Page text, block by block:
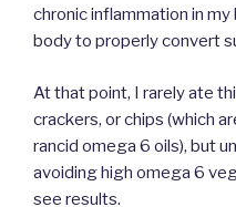
chronic inflammation in
body to properly convert
At that point, I rarely ate
crackers, or chips (which
rancid omega 6 oils), but
avoiding high omega 6
see results.